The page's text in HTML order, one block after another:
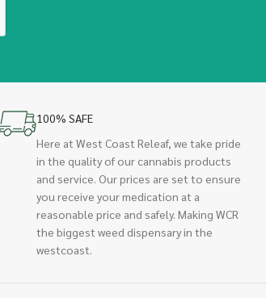
100% SAFE
Here at West Coast Releaf, we take pride
in the quality of our cannabis products
and service. Our prices are set to ensure
you receive your medication at a
reasonable price and safely. Making WCR
the biggest weed dispensary in the
westcoast.